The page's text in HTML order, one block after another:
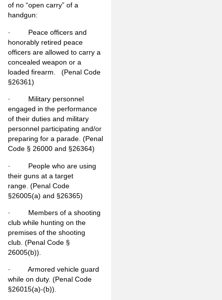
of no “open carry” of a
handgun:
· Peace officers and
honorably retired peace
officers are allowed to carry a
concealed weapon or a
loaded firearm. (Penal Code
§26361)
· Military personnel
engaged in the performance
of their duties and military
personnel participating and/or
preparing for a parade. (Penal
Code § 26000 and §26364)
· People who are using
their guns at a target
range. (Penal Code
§26005(a) and §26365)
· Members of a shooting
club while hunting on the
premises of the shooting
club. (Penal Code §
26005(b)).
· Armored vehicle guard
while on duty. (Penal Code
§26015(a)-(b)).